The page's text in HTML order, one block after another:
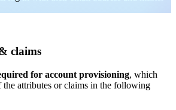
claims
for account provisioning, which
the attributes or claims in the following